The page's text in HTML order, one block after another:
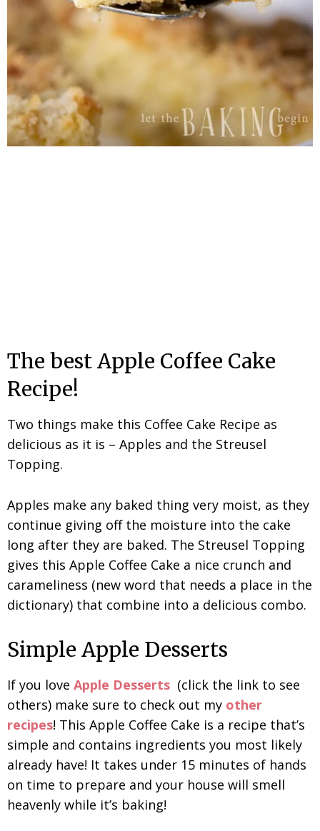
The best Apple Coffee Cake
Recipe!
Two things make this Coffee Cake Recipe as
delicious as it is – Apples and the Streusel
Topping.
Apples make any baked thing very moist, as they
continue giving off the moisture into the cake
long after they are baked. The Streusel Topping
gives this Apple Coffee Cake a nice crunch and
carameliness (new word that needs a place in the
dictionary) that combine into a delicious combo.
Simple Apple Desserts
If you love Apple Desserts (click the link to see
others) make sure to check out my other
recipes! This Apple Coffee Cake is a recipe that’s
simple and contains ingredients you most likely
already have! It takes under 15 minutes of hands
on time to prepare and your house will smell
heavenly while it’s baking!